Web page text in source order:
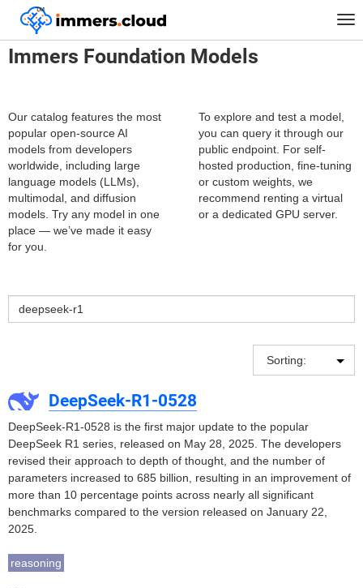
™
Home Catalog of neural network models
Immers Foundation Models
Our catalog features the most
popular open-source AI
models from developers
worldwide, including large
language models (LLMs),
multimodal, and diffusion
models. Try any model in one
place — we’ve made it easy
for you.
To explore and test a model,
you can query it through our
public endpoint. For self-
hosted production, fine-tuning
or custom weights, we
recommend renting a virtual
or a dedicated GPU server.
DeepSeek-R1-0528
DeepSeek-R1-0528 is the first major update to the popular
DeepSeek R1 series, released on May 28, 2025. The developers
revised their approach to depth of thought, and the number of
parameters increased to 685 billion, resulting in an improvement of
more than 10 percentage points across nearly all significant
benchmarks compared to the version released on January 22,
2025.
reasoning